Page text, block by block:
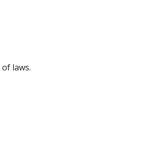
laws.